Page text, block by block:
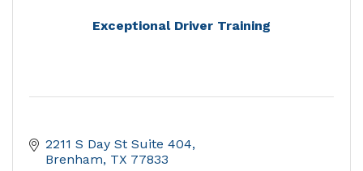
Exceptional Driver Training
2211 S Day St Suite 404
Brenham TX 77833